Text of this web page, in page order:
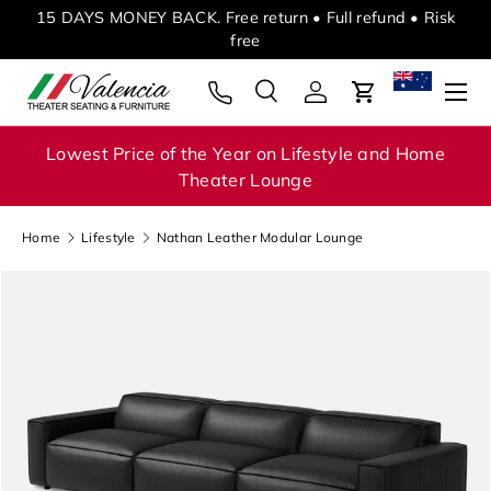
15 DAYS MONEY BACK. Free return • Full refund • Risk
free
Search
SearchLog inCart
Menu
Lowest Price of the Year on Lifestyle and Home
Theater Lounge
Home Lifestyle Nathan Leather Modular Lounge